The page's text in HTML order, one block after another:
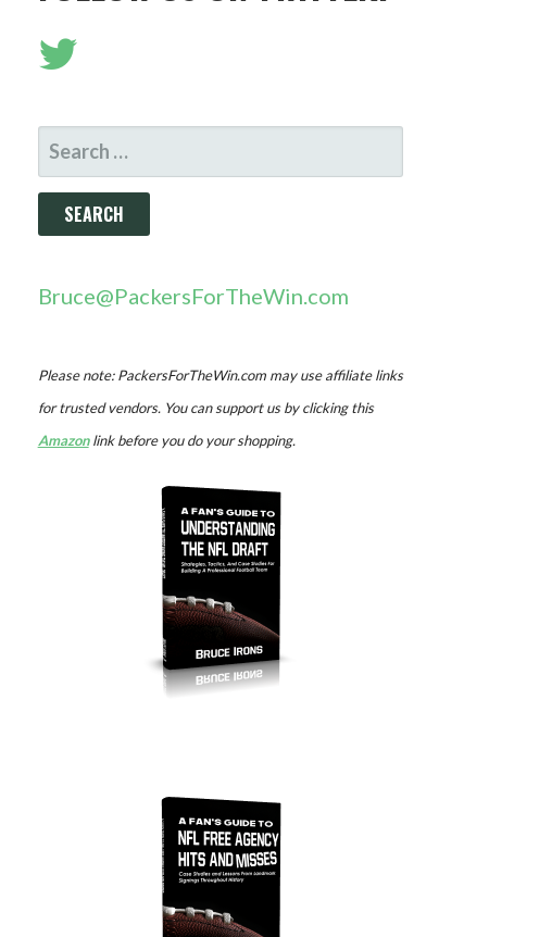
SEARCH
FOR:
Bruce@PackersForTheWin.com
Please note: PackersForTheWin.com may use affiliate links
for trusted vendors. You can support us by clicking this
Amazonlink before you do your shopping.